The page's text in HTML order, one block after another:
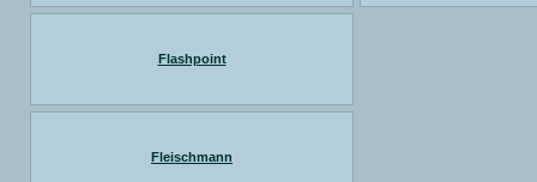
Flashpoint
Fleischmann